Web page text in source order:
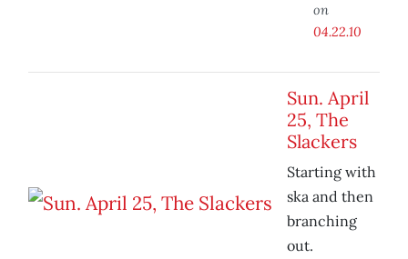
on
04.22.10
Sun. April
25, The
Slackers
Starting with
ska and then
branching
out.